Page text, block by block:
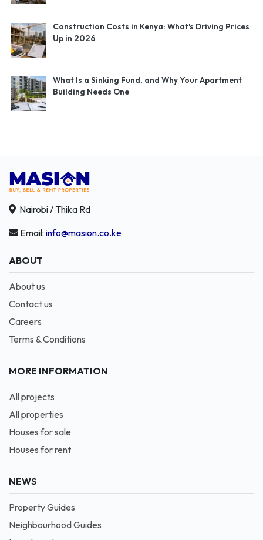
Construction Costs in Kenya: What's Driving Prices
Up in 2026
What Is a Sinking Fund, and Why Your Apartment
Building Needs One
Nairobi / Thika Rd
Email: info@masion.co.ke
ABOUT
About us
Contact us
Careers
Terms & Conditions
MORE INFORMATION
All projects
All properties
Houses for sale
Houses for rent
NEWS
Property Guides
Neighbourhood Guides